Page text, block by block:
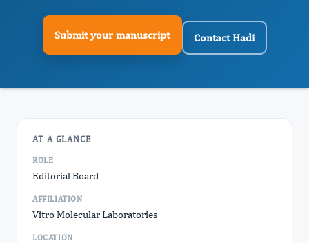
Submit your manuscript Contact Hadi
AT A GLANCE
ROLE
Editorial Board
AFFILIATION
Vitro Molecular Laboratories
LOCATION